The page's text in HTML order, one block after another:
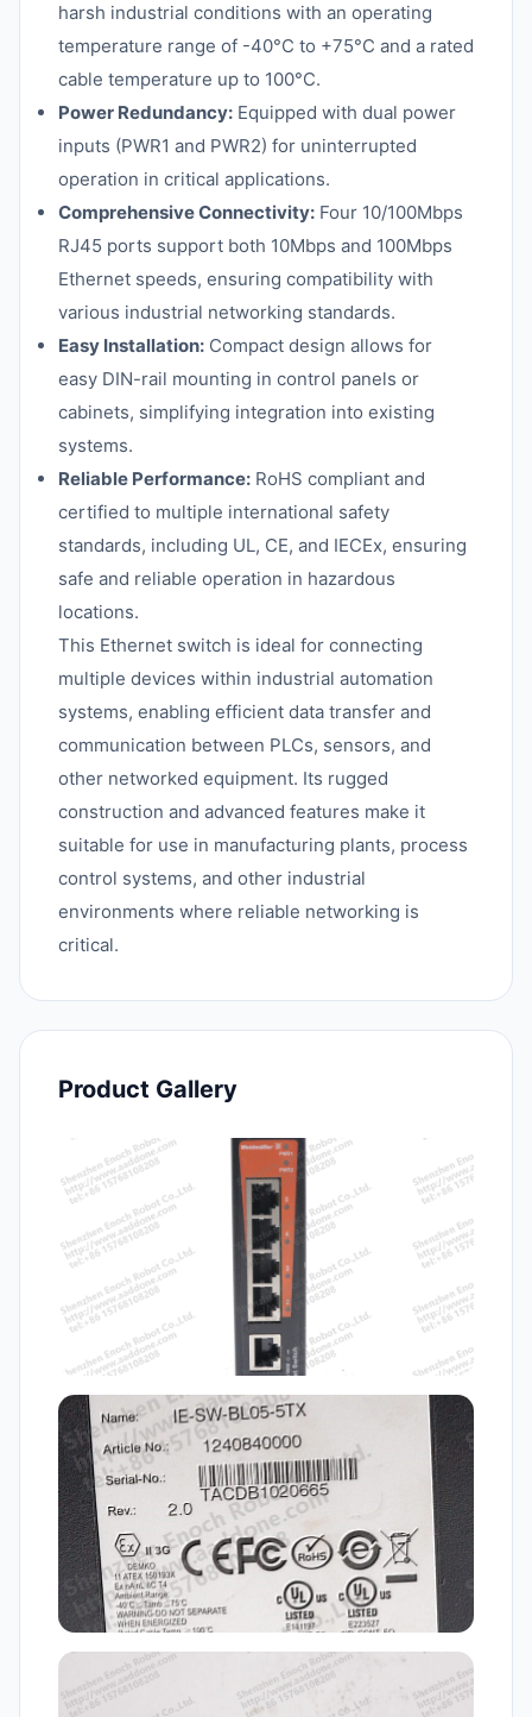
harsh industrial conditions with an operating
temperature range of -40°C to +75°C and a rated
cable temperature up to 100°C.
Power Redundancy: Equipped with dual power
inputs (PWR1 and PWR2) for uninterrupted
operation in critical applications.
Comprehensive Connectivity: Four 10/100Mbps
RJ45 ports support both 10Mbps and 100Mbps
Ethernet speeds, ensuring compatibility with
various industrial networking standards.
Easy Installation: Compact design allows for
easy DIN-rail mounting in control panels or
cabinets, simplifying integration into existing
systems.
Reliable Performance: RoHS compliant and
certified to multiple international safety
standards, including UL, CE, and IECEx, ensuring
safe and reliable operation in hazardous
locations.
This Ethernet switch is ideal for connecting
multiple devices within industrial automation
systems, enabling efficient data transfer and
communication between PLCs, sensors, and
other networked equipment. Its rugged
construction and advanced features make it
suitable for use in manufacturing plants, process
control systems, and other industrial
environments where reliable networking is
critical.
Product Gallery